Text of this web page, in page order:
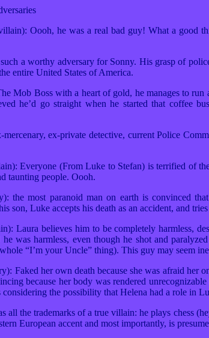
Oooh, he was a real bad guy! What a good
a worthy adversary for Sonny. His grasp of
entire United States of America.
Mob Boss with a heart of gold, he manages to
he’d go straight when he started that coffee
ex-private detective, current Police
Everyone (From Luke to Stefan) is terrified of
taunting people. Oooh.
the most paranoid man on earth is convinced
son, Luke accepts his death as an accident, and
Laura believes him to be completely harmless,
was harmless, even though he shot and
“I’m your Uncle” thing). This guy may seem
Faked her own death because she was afraid her
because her body was rendered
considering the possibility that Helena had a role in
the trademarks of a true villain: he plays chess
European accent and most importantly, is